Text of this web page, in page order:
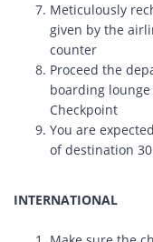
Meticulously
given by the
counter
Proceed the
boarding
Checkpoint
You are
of destination
INTERNATIONAL